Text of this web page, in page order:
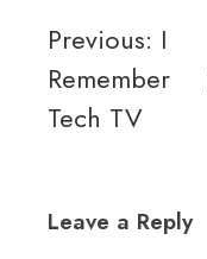
Post
navigation
Previous: I
Remember
Tech TV
Leave a Reply